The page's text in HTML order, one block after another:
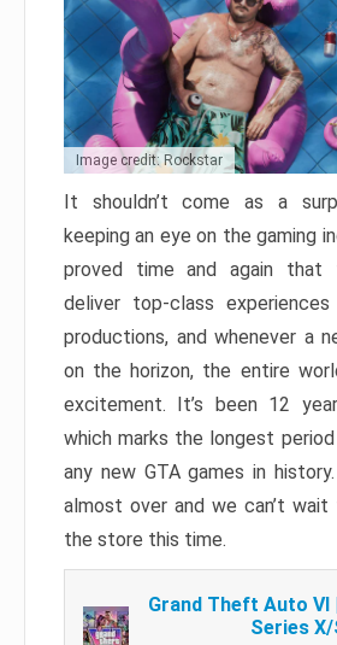
Image credit: Rockstar
It shouldn’t come as a
keeping an eye on the gaming
proved time and again that
deliver top-class
productions, and whenever a
on the horizon, the entire
excitement. It’s been 12
which marks the longest
any new GTA games in
almost over and we can’t wait
the store this time.
Grand Theft Auto VI
Series